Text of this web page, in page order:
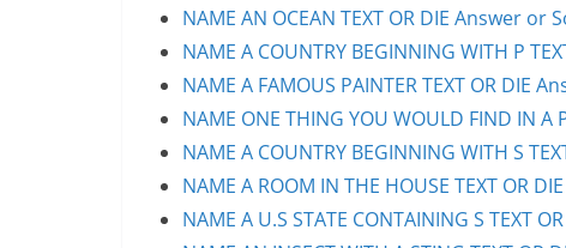
NAME AN OCEAN TEXT OR DIE Answer or
NAME A COUNTRY BEGINNING WITH P
NAME A FAMOUS PAINTER TEXT OR DIE
NAME ONE THING YOU WOULD FIND IN
NAME A COUNTRY BEGINNING WITH S
NAME A ROOM IN THE HOUSE TEXT OR
NAME A U.S STATE CONTAINING S TEXT